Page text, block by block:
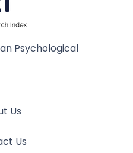
Psychological
Us
Us